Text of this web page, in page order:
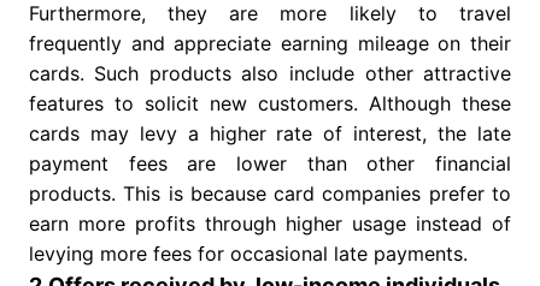
Furthermore, they are more likely to travel
frequently and appreciate earning mileage on their
cards. Such products also include other attractive
features to solicit new customers. Although these
cards may levy a higher rate of interest, the late
payment fees are lower than other financial
products. This is because card companies prefer to
earn more profits through higher usage instead of
levying more fees for occasional late payments.